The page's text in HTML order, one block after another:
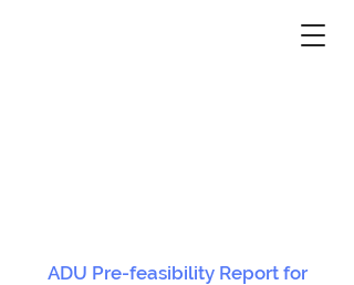
ADU Pre-feasibility Report for